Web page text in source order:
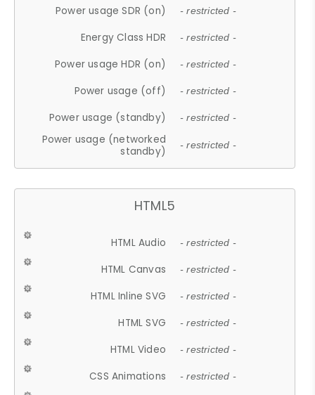
Power usage SDR (on) - restricted -
Energy Class HDR - restricted -
Power usage HDR (on) - restricted -
Power usage (off) - restricted -
Power usage (standby) - restricted -
Power usage (networked
standby)
- restricted -
HTML5
HTML Audio - restricted -
HTML Canvas - restricted -
HTML Inline SVG - restricted -
HTML SVG - restricted -
HTML Video - restricted -
CSS Animations - restricted -